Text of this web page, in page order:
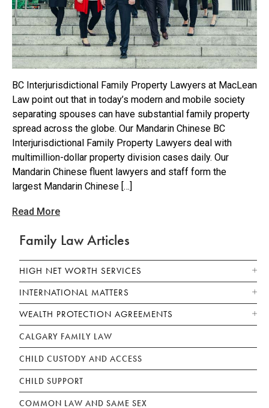
BC Interjurisdictional Family Property Lawyers at MacLean
Law point out that in today’s modern and mobile society
separating spouses can have substantial family property
spread across the globe. Our Mandarin Chinese BC
Interjurisdictional Family Property Lawyers deal with
multimillion-dollar property division cases daily. Our
Mandarin Chinese fluent lawyers and staff form the
largest Mandarin Chinese […]
Read More
Family Law Articles
HIGH NET WORTH SERVICES
INTERNATIONAL MATTERS
WEALTH PROTECTION AGREEMENTS
CALGARY FAMILY LAW
CHILD CUSTODY AND ACCESS
CHILD SUPPORT
COMMON LAW AND SAME SEX